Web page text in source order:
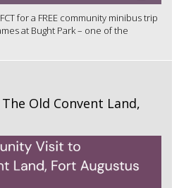
for a FREE community minibus trip
at Bught Park – one of the
Old Convent Land,